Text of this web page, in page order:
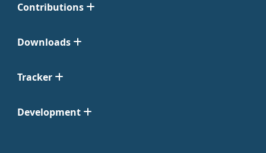
Contributions
Downloads
Tracker
Development